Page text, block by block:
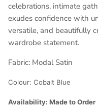
celebrations, intimate
exudes confidence with
versatile, and beautifully
wardrobe statement.
Fabric: Modal Satin
Colour: Cobalt Blue
Availability: Made to Order